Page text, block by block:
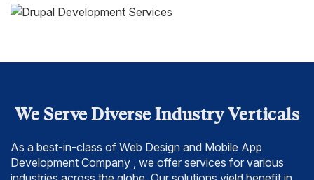
We Serve Diverse Industry Verticals
As a best-in-class of Web Design and Mobile App
Development Company , we offer services for various